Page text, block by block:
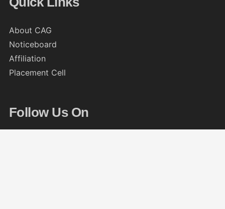
About CAG
Noticeboard
Affiliation
Placement Cell
Follow Us On